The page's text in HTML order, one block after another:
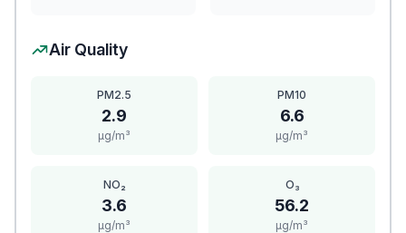
Air Quality
PM2.5
2.9
μg/m³
PM10
6.6
μg/m³
NO₂
3.6
μg/m³
O₃
56.2
μg/m³